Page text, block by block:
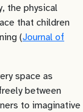
the physical
that children
(Journal of
space as
between
to imaginative